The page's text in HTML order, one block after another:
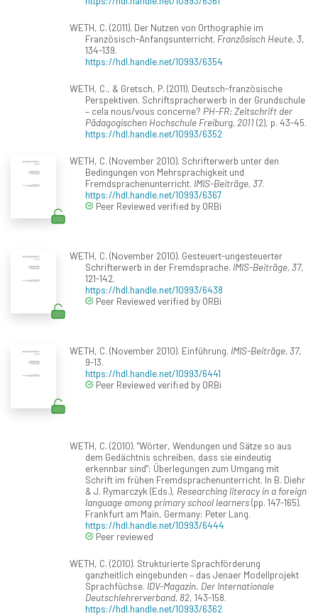
WETH, C. (2011). Der Nutzen von Orthographie im
Französisch-Anfangsunterricht. Französisch Heute, 3,
134-139.
https://hdl.handle.net/10993/6354
WETH, C., & Gretsch, P. (2011). Deutsch-französische
Perspektiven. Schriftspracherwerb in der Grundschule
– cela nous/vous concerne? PH-FR: Zeitschrift der
Pädagogischen Hochschule Freiburg, 2011(2), p. 43-45.
https://hdl.handle.net/10993/6352
WETH, C. (November 2010). Schrifterwerb unter den
Bedingungen von Mehrsprachigkeit und
Fremdsprachenunterricht. IMIS-Beiträge, 37.
https://hdl.handle.net/10993/6367
Peer Reviewed verified by ORBi
WETH, C. (November 2010). Gesteuert-ungesteuerter
Schrifterwerb in der Fremdsprache. IMIS-Beiträge, 37,
121-142.
https://hdl.handle.net/10993/6438
Peer Reviewed verified by ORBi
WETH, C. (November 2010). Einführung. IMIS-Beiträge, 37,
9-13.
https://hdl.handle.net/10993/6441
Peer Reviewed verified by ORBi
WETH, C. (2010). "Wörter, Wendungen und Sätze so aus
dem Gedächtnis schreiben, dass sie eindeutig
erkennbar sind": Überlegungen zum Umgang mit
Schrift im frühen Fremdsprachenunterricht. In B. Diehr
& J. Rymarczyk (Eds.), Researching literacy in a foreign
language among primary school learners(pp. 147-165).
Frankfurt am Main, Germany: Peter Lang.
https://hdl.handle.net/10993/6444
Peer reviewed
WETH, C. (2010). Strukturierte Sprachförderung
ganzheitlich eingebunden – das Jenaer Modellprojekt
Sprachfüchse. IDV-Magazin. Der Internationale
Deutschlehrerverband, 82, 143-158.
https://hdl.handle.net/10993/6362